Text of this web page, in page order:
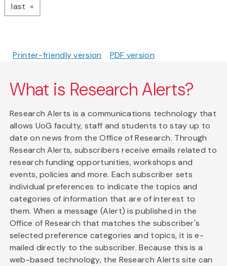
last page
Printer-friendly version PDF version
What is Research Alerts?
Research Alerts is a communications technology that
allows UoG faculty, staff and students to stay up to
date on news from the Office of Research. Through
Research Alerts, subscribers receive emails related to
research funding opportunities, workshops and
events, policies and more. Each subscriber sets
individual preferences to indicate the topics and
categories of information that are of interest to
them. When a message (Alert) is published in the
Office of Research that matches the subscriber's
selected preference categories and topics, it is e-
mailed directly to the subscriber. Because this is a
web-based technology, the Research Alerts site can